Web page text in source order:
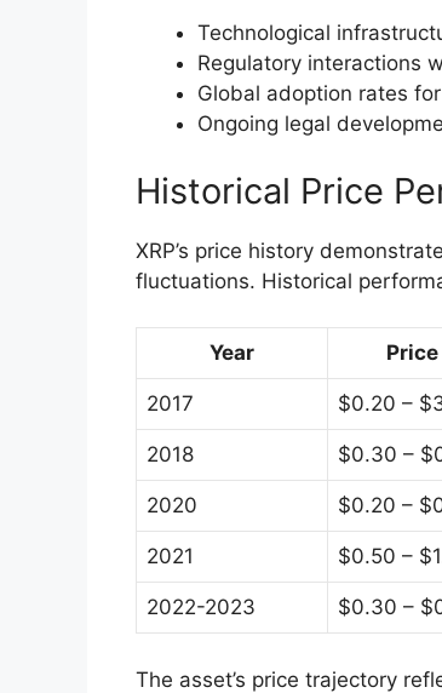
Technological
Regulatory interactions
Global adoption rates
Ongoing legal
Historical Price
XRP’s price history
fluctuations. Historical
Year Price
2017 $0.20 –
2018 $0.30 –
2020 $0.20 –
2021 $0.50 –
2022-2023 $0.30 –
The asset’s price trajectory